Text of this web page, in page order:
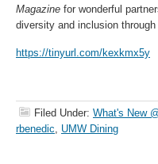
Magazine for wonderful
diversity and inclusion
https://tinyurl.com/kexkmx5y
Filed Under: What's New
rbenedic, UMW Dining